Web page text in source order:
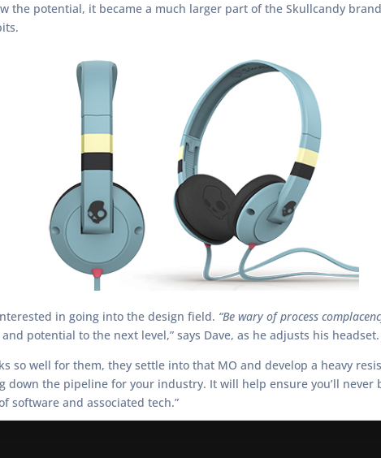
the potential, it became a much larger part of the Skullcandy
in going into the design field. “Be wary of process
potential to the next level,” says Dave, as he adjusts his headset.
so well for them, they settle into that MO and develop a heavy
down the pipeline for your industry. It will help ensure you’ll
software and associated tech.”